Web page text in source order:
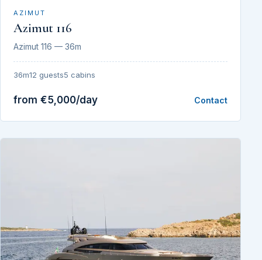
AZIMUT
Azimut 116
Azimut 116 — 36m
36m12 guests5 cabins
from €5,000/day Contact